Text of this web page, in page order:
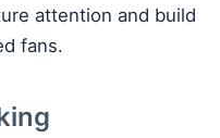
attention and build
fans.